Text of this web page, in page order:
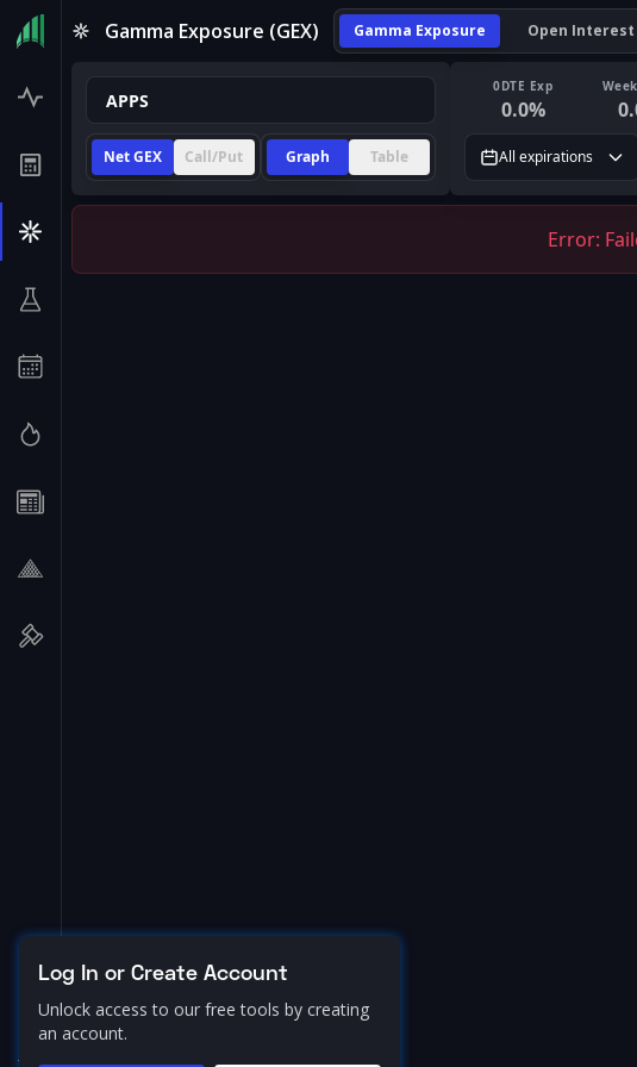
Gamma Exposure (GEX) Gamma Exposure Open Interest
Net GEX Call/Put Graph Table
0DTE Exp
0.0%
All expirations
Error:
Log In or Create Account
Unlock access to our free tools by creating
an account.